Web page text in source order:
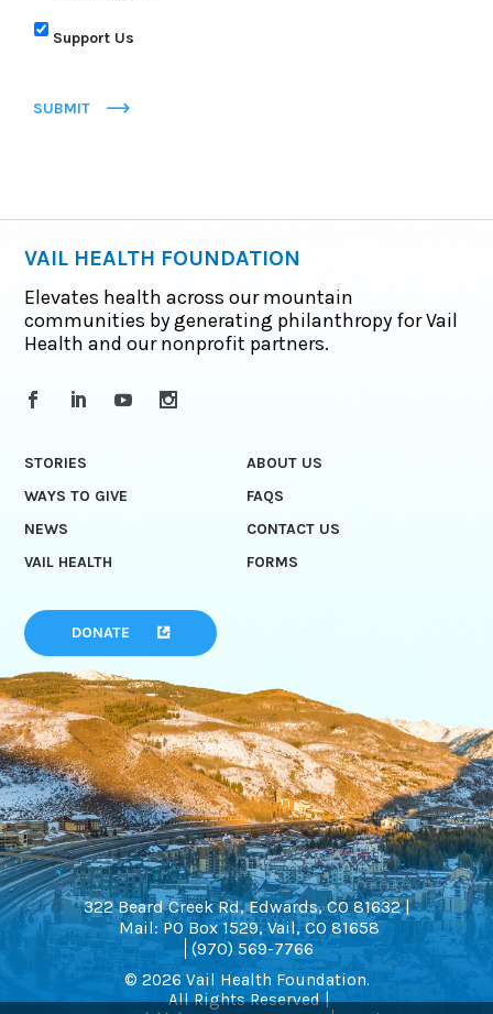
Support Us
SUBMIT
VAIL HEALTH FOUNDATION
Elevates health across our mountain
communities by generating philanthropy for Vail
Health and our nonprofit partners.
STORIES
ABOUT US
WAYS TO GIVE
FAQS
NEWS
CONTACT US
VAIL HEALTH
FORMS
DONATE
322 Beard Creek Rd, Edwards, CO 81632 |
Mail: PO Box 1529, Vail, CO 81658
(970) 569-7766
© 2026 Vail Health Foundation.
All Rights Reserved |